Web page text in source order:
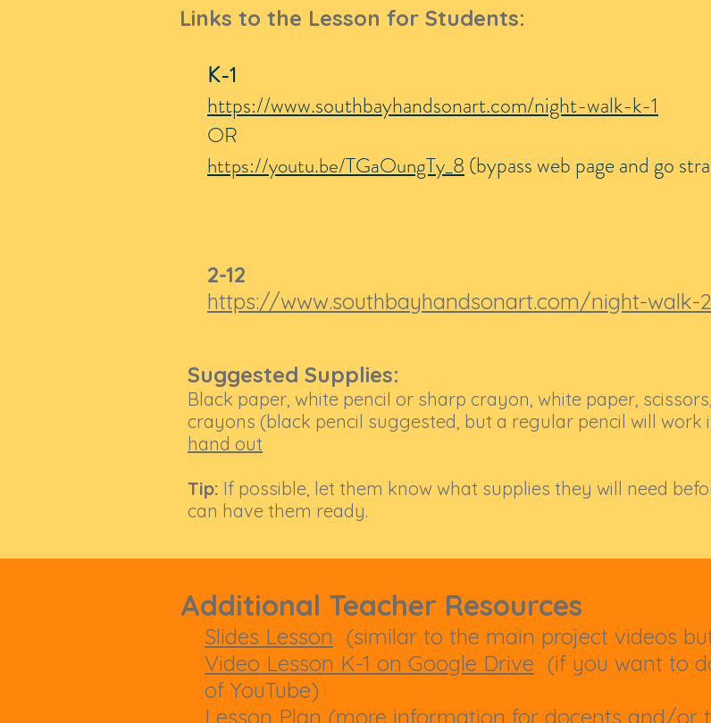
Links to the Lesson for Students:
K-1
https://www.southbayhandsonart.com/night-walk-k-1
OR
https://youtu.be/TGaOungTy_8 (bypass web page and go
2-12
https://www.southbayhandsonart.com/night-walk-
Suggested Supplies:
Black paper, white pencil or sharp crayon, white paper,
crayons (black pencil suggested, but a regular pencil will work
hand out
Tip: If possible, let them know what supplies they will need
can have them ready.
Additional Teacher Resources
Slides Lesson (similar to the main project videos
Video Lesson K-1 on Google Drive (if you want to
of YouTube)
Lesson Plan (more information for docents and/or